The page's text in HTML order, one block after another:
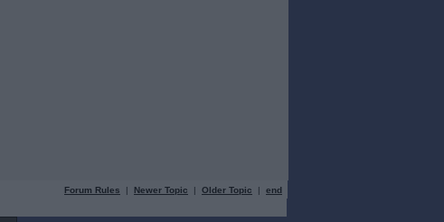
Forum Rules | Newer Topic | Older Topic | end